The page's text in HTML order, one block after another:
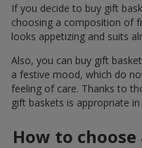
If you decide to buy gift
choosing a composition of
looks appetizing and suits
Also, you can buy gift
a festive mood, which do
feeling of care. Thanks to
gift baskets is appropriate
How to